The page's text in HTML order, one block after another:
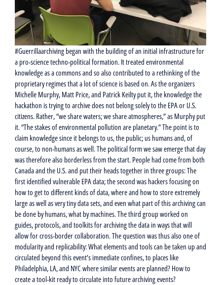
#Guerrillaarchiving began with the building of an initial infrastructure for
a pro-science techno-political formation. It treated environmental
knowledge as a commons and so also contributed to a rethinking of the
proprietary regimes that a lot of science is based on. As the organizers
Michelle Murphy, Matt Price, and Patrick Keilty put it, the knowledge the
hackathon is trying to archive does not belong solely to the EPA or U.S.
citizens. Rather, “we share waters; we share atmospheres,” as Murphy put
it. “The stakes of environmental pollution are planetary.” The point is to
claim knowledge since it belongs to us, the public; us humans and, of
course, to non-humans as well. The political form we saw emerge that day
was therefore also borderless from the start. People had come from both
Canada and the U.S. and put their heads together in three groups: The
first identified vulnerable EPA data; the second was hackers focusing on
how to get to different kinds of data, where and how to store extremely
large as well as very tiny data sets, and even what part of this archiving can
be done by humans, what by machines. The third group worked on
guides, protocols, and toolkits for archiving the data in ways that will
allow for cross-border collaboration. The question was thus also one of
modularity and replicability: What elements and tools can be taken up and
circulated beyond this event’s immediate confines, to places like
Philadelphia, LA, and NYC where similar events are planned? How to
create a tool-kit ready to circulate into future archiving events?